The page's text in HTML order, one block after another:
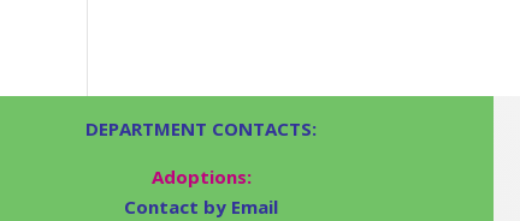
DEPARTMENT CONTACTS:
Adoptions:
Contact by Email